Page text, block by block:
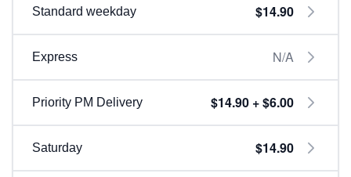
Standard weekday $14.90
Express N/A
Priority PM Delivery $14.90 + $6.00
Saturday $14.90